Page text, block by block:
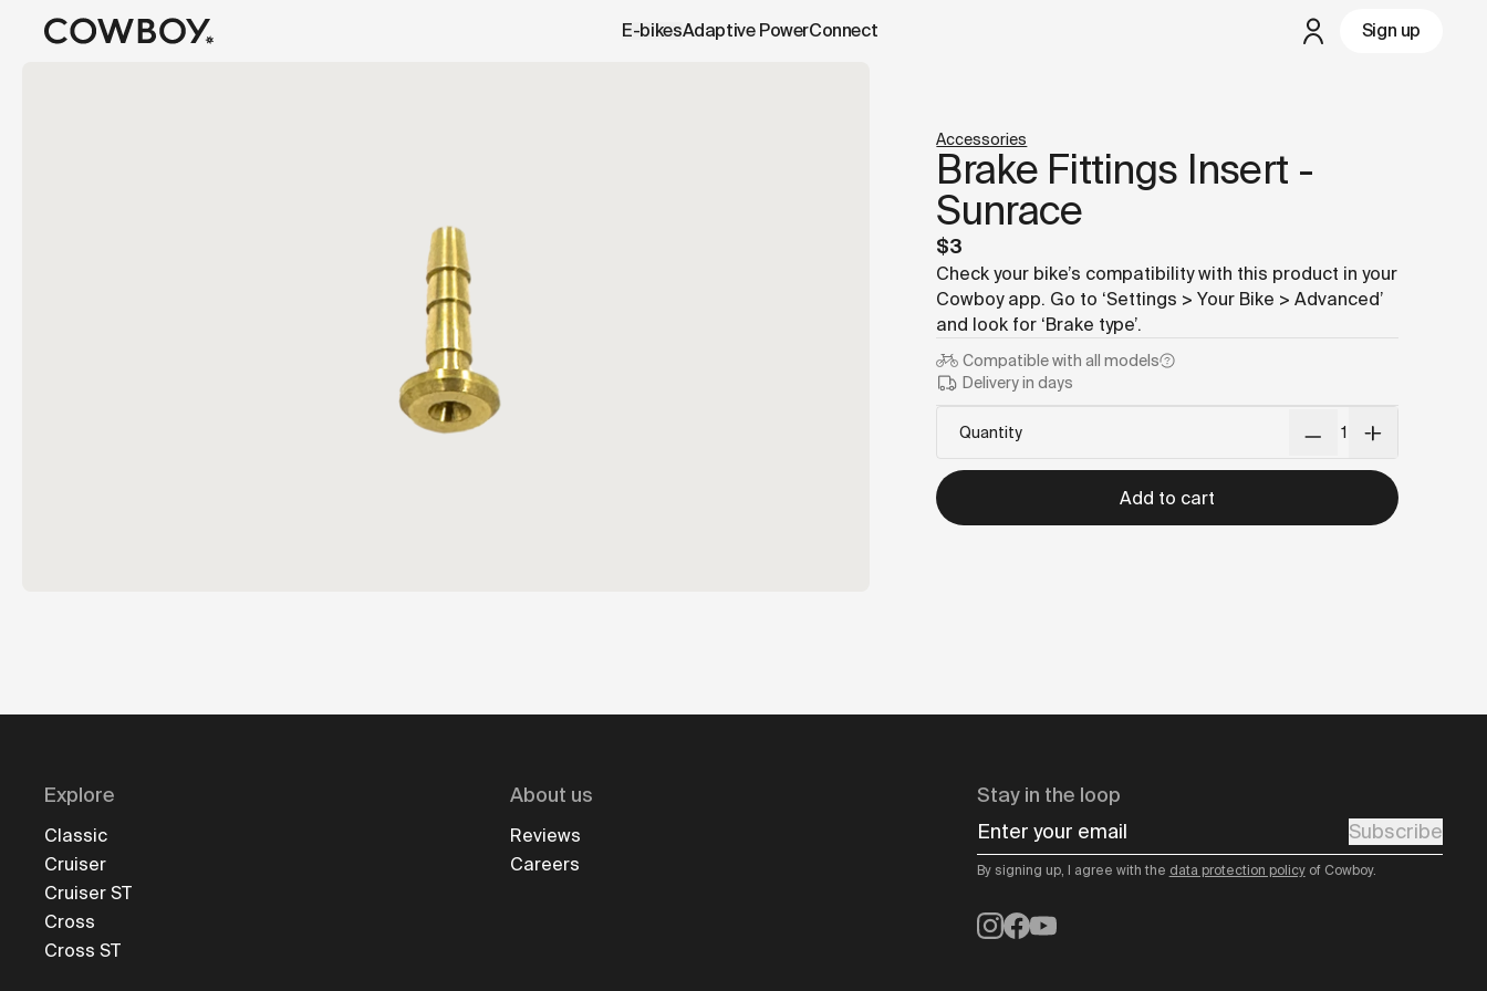
E-bikesAdaptive PowerConnect Sign up
Brake Fittings Insert -
Sunrace
$3
Check your bike’s compatibility with this product in your
Cowboy app. Go to ‘Settings > Your Bike > Advanced’
and look for ‘Brake type’.
Compatible withall models
Delivery in days
Quantity
Add to cart
Accessories
Explore
Classic
Cruiser
Cruiser ST
Cross
Cross ST
About us
Reviews
Careers
Stay in the loop
Enter your email
Subscribe
By signing up, I agree with the data protection policyof Cowboy.
Instagram
Facebook
YouTube